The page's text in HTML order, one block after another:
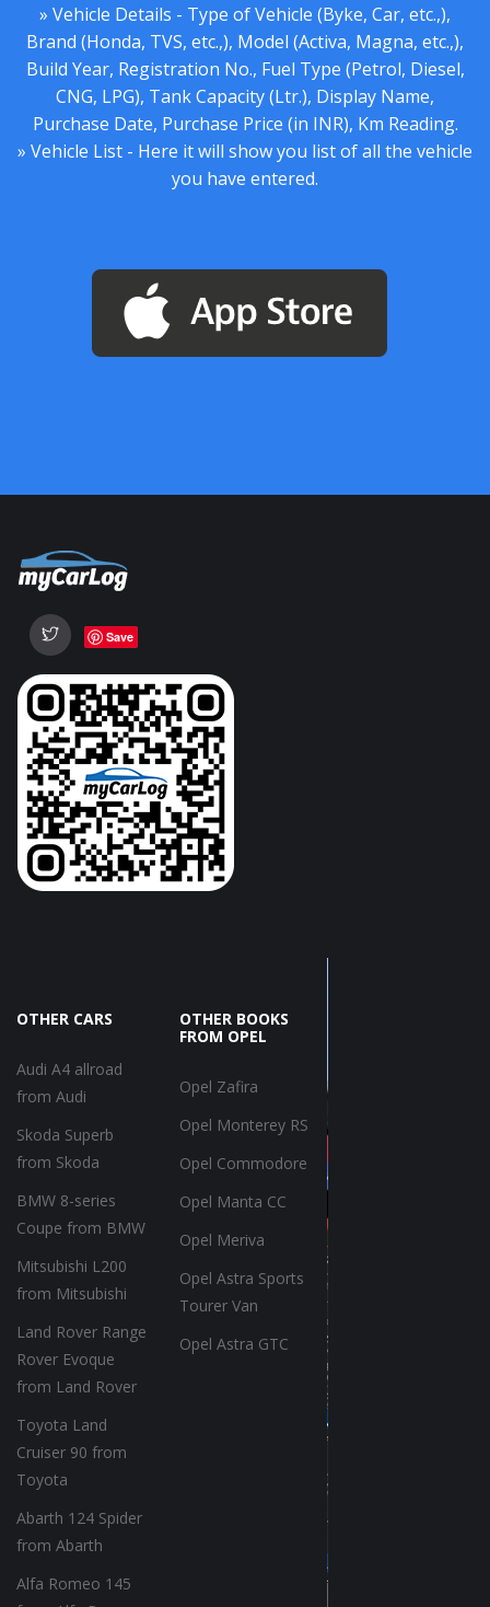
» Vehicle Details - Type of Vehicle (Byke, Car, etc.,),
Brand (Honda, TVS, etc.,), Model (Activa, Magna, etc.,),
Build Year, Registration No., Fuel Type (Petrol, Diesel,
CNG, LPG), Tank Capacity (Ltr.), Display Name,
Purchase Date, Purchase Price (in INR), Km Reading.
» Vehicle List - Here it will show you list of all the vehicle
you have entered.
Save
OTHER CARS
Audi A4 allroad
from Audi
Skoda Superb
from Skoda
BMW 8-series
Coupe from BMW
Mitsubishi L200
from Mitsubishi
Land Rover Range
Rover Evoque
from Land Rover
Toyota Land
Cruiser 90 from
Toyota
Abarth 124 Spider
from Abarth
Alfa Romeo 145
OTHER BOOKS
FROM OPEL
Opel Zafira
Opel Monterey RS
Opel Commodore
Opel Manta CC
Opel Meriva
Opel Astra Sports
Tourer Van
Opel Astra GTC